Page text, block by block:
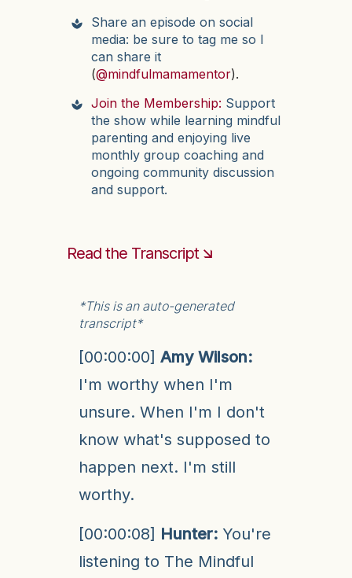
Read the Transcript 🡮
*This is an auto-generated
transcript*
[00:00:00] Amy Wilson:
I'm worthy when I'm
unsure. When I'm I don't
know what's supposed to
happen next. I'm still
worthy.
[00:00:08] Hunter: You're
listening to The Mindful
Share an episode on social
media: be sure to tag me so I
can share it
(@mindfulmamamentor).
Join the Membership: Support
the show while learning mindful
parenting and enjoying live
monthly group coaching and
ongoing community discussion
and support.